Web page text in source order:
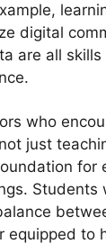
digital
are all
who
just
for
Students
equipped to